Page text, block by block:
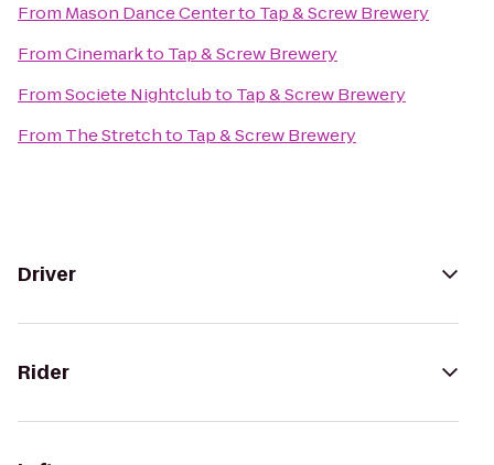
From Mason Dance Centerto Tap & Screw Brewery
FromCinemarkto Tap & Screw Brewery
FromSociete Nightclubto Tap & Screw Brewery
From The Stretchto Tap & Screw Brewery
Driver
Rider